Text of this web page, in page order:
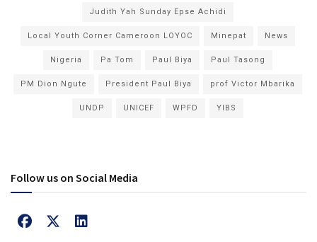
Judith Yah Sunday Epse Achidi
Local Youth Corner Cameroon LOYOC Minepat News
Nigeria Pa Tom Paul Biya Paul Tasong
PM Dion Ngute President Paul Biya prof Victor Mbarika
UNDP UNICEF WPFD YIBS
Follow us on Social Media